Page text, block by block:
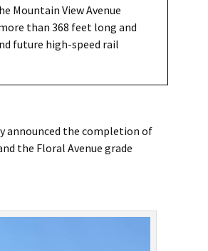
Mountain View Avenue
than 368 feet long and
future high-speed rail
announced the completion of
the Floral Avenue grade